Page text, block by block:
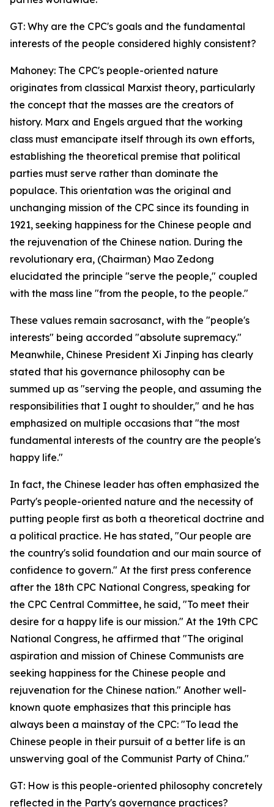
GT: Why are the CPC's goals and the fundamental
interests of the people considered highly consistent?
Mahoney: The CPC's people-oriented nature
originates from classical Marxist theory, particularly
the concept that the masses are the creators of
history. Marx and Engels argued that the working
class must emancipate itself through its own efforts,
establishing the theoretical premise that political
parties must serve rather than dominate the
populace. This orientation was the original and
unchanging mission of the CPC since its founding in
1921, seeking happiness for the Chinese people and
the rejuvenation of the Chinese nation. During the
revolutionary era, (Chairman) Mao Zedong
elucidated the principle "serve the people," coupled
with the mass line "from the people, to the people."
These values remain sacrosanct, with the "people's
interests" being accorded "absolute supremacy."
Meanwhile, Chinese President Xi Jinping has clearly
stated that his governance philosophy can be
summed up as "serving the people, and assuming the
responsibilities that I ought to shoulder," and he has
emphasized on multiple occasions that "the most
fundamental interests of the country are the people's
happy life."
In fact, the Chinese leader has often emphasized the
Party's people-oriented nature and the necessity of
putting people first as both a theoretical doctrine and
a political practice. He has stated, "Our people are
the country's solid foundation and our main source of
confidence to govern." At the first press conference
after the 18th CPC National Congress, speaking for
the CPC Central Committee, he said, "To meet their
desire for a happy life is our mission." At the 19th CPC
National Congress, he affirmed that "The original
aspiration and mission of Chinese Communists are
seeking happiness for the Chinese people and
rejuvenation for the Chinese nation." Another well-
known quote emphasizes that this principle has
always been a mainstay of the CPC: "To lead the
Chinese people in their pursuit of a better life is an
unswerving goal of the Communist Party of China."
GT: How is this people-oriented philosophy concretely
reflected in the Party's governance practices?